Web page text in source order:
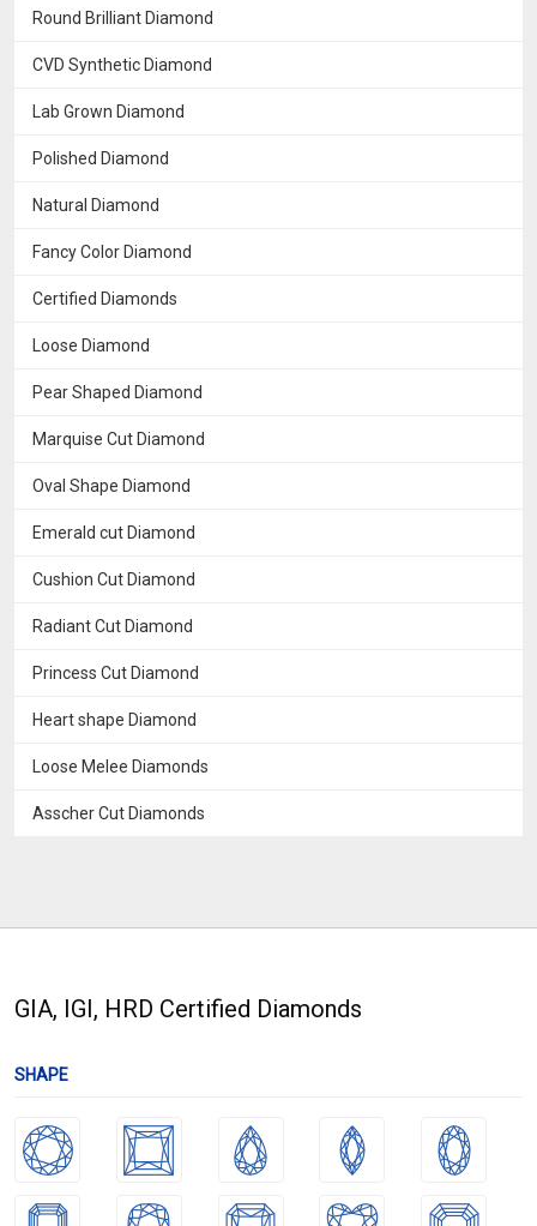
Round Brilliant Diamond
CVD Synthetic Diamond
Lab Grown Diamond
Polished Diamond
Natural Diamond
Fancy Color Diamond
Certified Diamonds
Loose Diamond
Pear Shaped Diamond
Marquise Cut Diamond
Oval Shape Diamond
Emerald cut Diamond
Cushion Cut Diamond
Radiant Cut Diamond
Princess Cut Diamond
Heart shape Diamond
Loose Melee Diamonds
Asscher Cut Diamonds
GIA, IGI, HRD Certified Diamonds
SHAPE